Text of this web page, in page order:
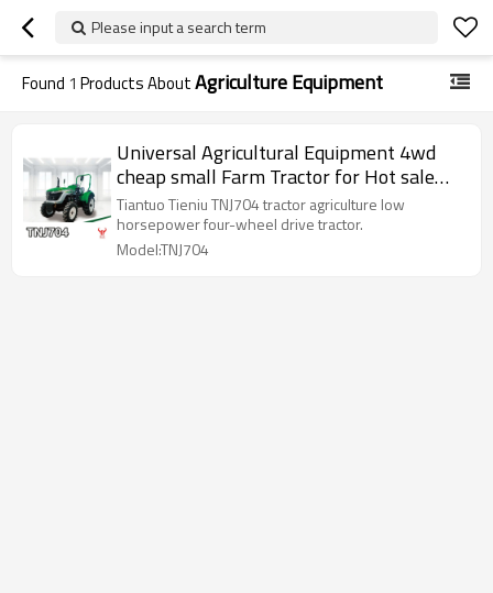
Please input a search term
Found 1 Products AboutAgriculture Equipment
Universal Agricultural Equipment 4wd
cheap small Farm Tractor for Hot sale
farm machine low horsepower
Tiantuo Tieniu TNJ704 tractor agriculture low
horsepower four-wheel drive tractor.
Model:TNJ704